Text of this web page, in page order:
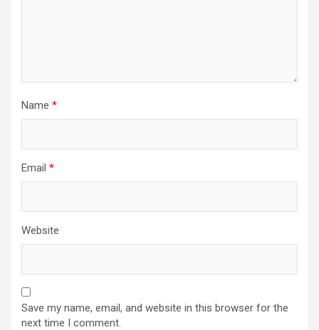
Name *
Email *
Website
Save my name, email, and website in this browser for the
next time I comment.